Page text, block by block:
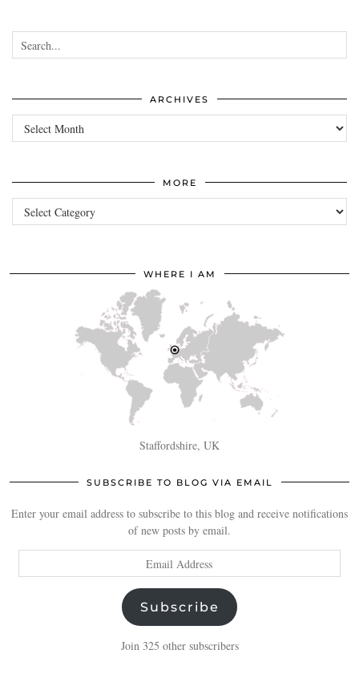
ARCHIVES
Archives
MORE
more
WHERE I AM
Staffordshire, UK
SUBSCRIBE TO BLOG VIA EMAIL
Enter your email address to subscribe to this blog and receive notifications
of new posts by email.
Address
Subscribe
Join 325 other subscribers